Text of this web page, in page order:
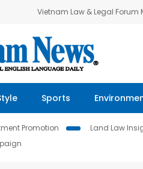
Vietnam Law & Legal Forum
Sports
Promotion Land Law